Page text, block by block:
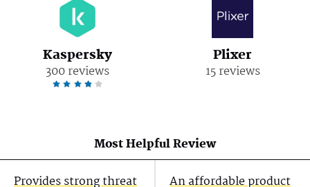
Kaspersky
300 reviews
Plixer
15 reviews
Most Helpful Review
Provides strong threat
An affordable product